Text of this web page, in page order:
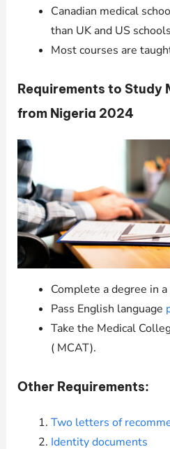
Canadian medical
than UK and US
Most courses are
Requirements to Study
from Nigeria 2024
Complete a degree in
Pass English language
Take the Medical
( MCAT).
Other Requirements:
Two letters of
Identity documents